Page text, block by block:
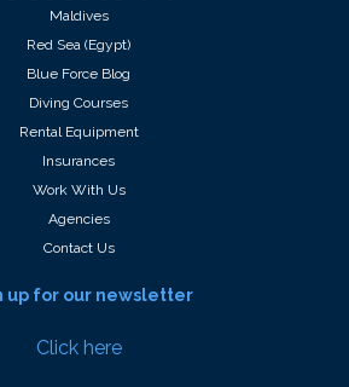
Maldives
Red Sea (Egypt)
Blue Force Blog
Diving Courses
Rental Equipment
Insurances
Work With Us
Agencies
Contact Us
up for our newsletter
Click here